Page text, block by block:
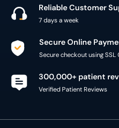
Reliable Customer
7 days a week
Secure Online
Secure checkout using
300,000+ patient
Verified Patient Reviews